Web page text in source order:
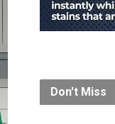
Don't Miss